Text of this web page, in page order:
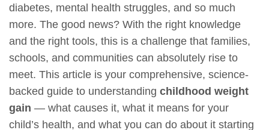
diabetes, mental health struggles, and so much
more. The good news? With the right knowledge
and the right tools, this is a challenge that families,
schools, and communities can absolutely rise to
meet. This article is your comprehensive, science-
backed guide to understanding childhood weight
gain — what causes it, what it means for your
child’s health, and what you can do about it starting